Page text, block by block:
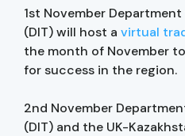
1st November
(DIT) will host a virtual
the month of November
for success in the region.
2nd November
(DIT) and the UK-